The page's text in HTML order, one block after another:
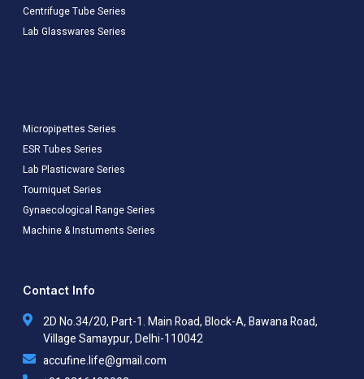
Centrifuge Tube Series
Lab Glasswares Series
Micropipettes Series
ESR Tubes Series
Lab Plasticware Series
Tourniquet Series
Gynaecological Range Series
Machine & Instuments Series
Contact Info
2D No.34/20, Part-1. Main Road, Block-A, Bawana Road,
Village Samaypur, Delhi-110042
accufine.life@gmail.com